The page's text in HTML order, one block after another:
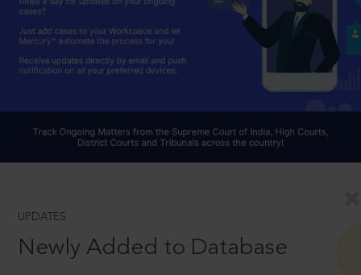
UPDATES
Newly Added to Database